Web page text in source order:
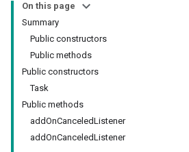
On this page
Summary
Public constructors
Public methods
Public constructors
Task
Public methods
addOnCanceledListener
addOnCanceledListener